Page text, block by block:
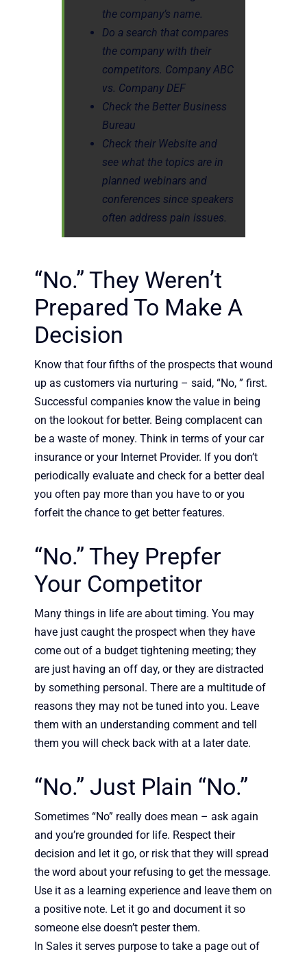
the company’s name.
Do a search that compares
the company with their
competitors. Company ABC
vs. Company DEF
Check the Better Business
Bureau
Check their Website and
see what the topics are in
planned webinars and
conferences since speakers
often address pain issues.
“No.” They Weren’t
Prepared To Make A
Decision
Know that four fifths of the prospects that wound
up as customers via nurturing – said, “No, ” first.
Successful companies know the value in being
on the lookout for better. Being complacent can
be a waste of money. Think in terms of your car
insurance or your Internet Provider. If you don’t
periodically evaluate and check for a better deal
you often pay more than you have to or you
forfeit the chance to get better features.
“No.” They Prepfer
Your Competitor
Many things in life are about timing. You may
have just caught the prospect when they have
come out of a budget tightening meeting; they
are just having an off day, or they are distracted
by something personal. There are a multitude of
reasons they may not be tuned into you. Leave
them with an understanding comment and tell
them you will check back with at a later date.
“No.” Just Plain “No.”
Sometimes “No” really does mean – ask again
and you’re grounded for life. Respect their
decision and let it go, or risk that they will spread
the word about your refusing to get the message.
Use it as a learning experience and leave them on
a positive note. Let it go and document it so
someone else doesn’t pester them.
In Sales it serves purpose to take a page out of